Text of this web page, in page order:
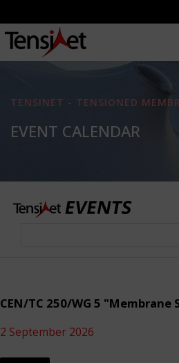
TENSINET - TENSIONED
EVENT CALENDAR
CEN/TC 250/WG 5
2 September 2026